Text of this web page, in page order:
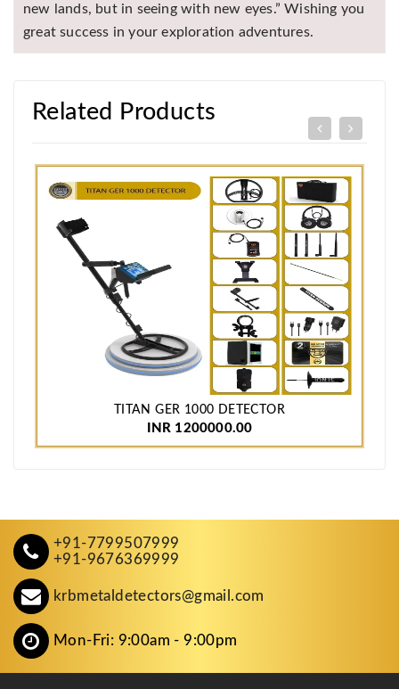
new lands, but in seeing with new eyes.” Wishing you
great success in your exploration adventures.
Related Products
TITAN GER 1000 DETECTOR
INR 1200000.00
+91-7799507999
+91-9676369999
krbmetaldetectors@gmail.com
Mon-Fri: 9:00am - 9:00pm